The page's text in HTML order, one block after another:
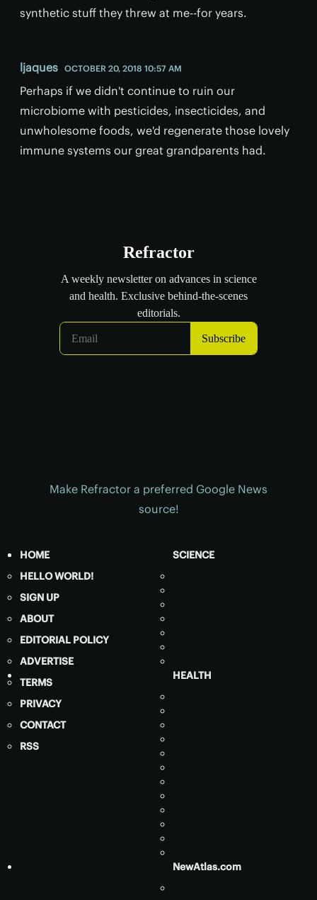
synthetic stuff they threw at me--for years.
ljaques OCTOBER 20, 2018 10:57 AM
Perhaps if we didn't continue to ruin our
microbiome with pesticides, insecticides, and
unwholesome foods, we'd regenerate those lovely
immune systems our great grandparents had.
Make Refractor a preferred Google News
source!
HOME
HELLO WORLD!
SIGN UP
ABOUT
EDITORIAL POLICY
ADVERTISE
TERMS
PRIVACY
CONTACT
RSS
SCIENCE
HEALTH
NewAtlas.com